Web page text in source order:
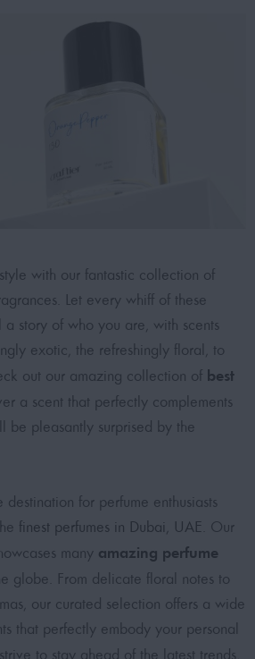
with our fantastic collection of
Let every whiff of these
a story of who you are, with scents
exotic, the refreshingly floral, to
out our amazing collection of best
a scent that perfectly complements
be pleasantly surprised by the
destination for perfume enthusiasts
finest perfumes in Dubai, UAE . Our
many amazing perfume
globe. From delicate floral notes to
our curated selection offers a wide
that perfectly embody your personal
strive to stay ahead of the latest trends,